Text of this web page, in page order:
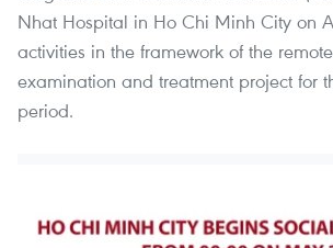
Nhat Hospital in Ho Chi Minh City on
activities in the framework of the
examination and treatment project for
period.